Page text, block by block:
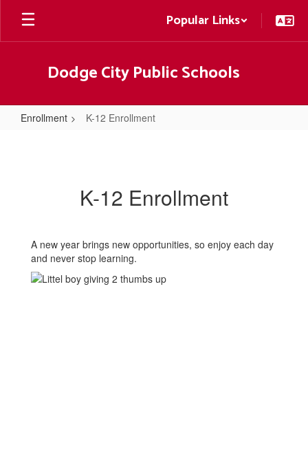
Skip
main
Popular Links
Dodge City Public Schools
Enrollment K-12 Enrollment
K-12 Enrollment
A new year brings new opportunities, so enjoy each day
and never stop learning.